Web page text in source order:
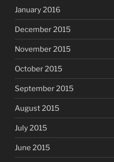
January 2016
December 2015
November 2015
October 2015
September 2015
August 2015
July 2015
June 2015